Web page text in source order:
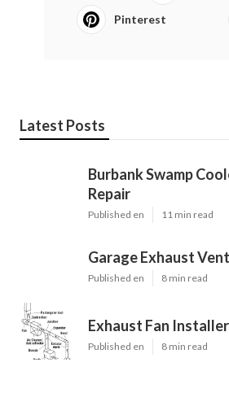
Pinterest
Latest Posts
Burbank Swamp
Repair
Published en 11 min read
Garage Exhaust
Published en 8 min read
Exhaust Fan
Published en 8 min read